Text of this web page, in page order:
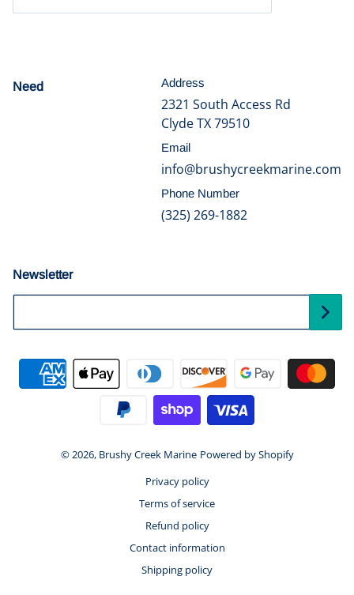
Need Address
2321 South Access Rd
Clyde TX 79510
Email
info@brushycreekmarine.com
Phone Number
(325) 269-1882
Newsletter
Payment methods
© 2026, Brushy Creek Marine Powered by Shopify
Privacy policy
Terms of service
Refund policy
Contact information
Shipping policy